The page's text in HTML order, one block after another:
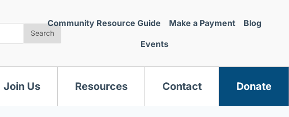
Search
Community Resource Guide Make a Payment Blog
Events
Join Us Resources Contact Donate